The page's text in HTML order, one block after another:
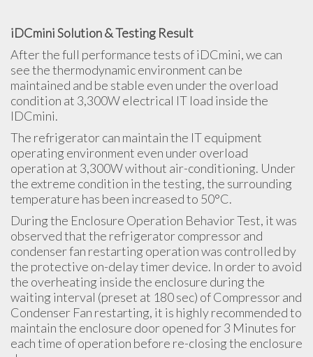
iDCmini Solution & Testing Result
After the full performance tests of iDCmini, we can
see the thermodynamic environment can be
maintained and be stable even under the overload
condition at 3,300W electrical IT load inside the
IDCmini.
The refrigerator can maintain the IT equipment
operating environment even under overload
operation at 3,300W without air-conditioning. Under
the extreme condition in the testing, the surrounding
temperature has been increased to 50°C.
During the Enclosure Operation Behavior Test, it was
observed that the refrigerator compressor and
condenser fan restarting operation was controlled by
the protective on-delay timer device. In order to avoid
the overheating inside the enclosure during the
waiting interval (preset at 180 sec) of Compressor and
Condenser Fan restarting, it is highly recommended to
maintain the enclosure door opened for 3 Minutes for
each time of operation before re-closing the enclosure